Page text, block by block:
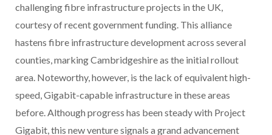
challenging fibre infrastructure projects in the UK,
courtesy of recent government funding. This alliance
hastens fibre infrastructure development across several
counties, marking Cambridgeshire as the initial rollout
area. Noteworthy, however, is the lack of equivalent high-
speed, Gigabit-capable infrastructure in these areas
before. Although progress has been steady with Project
Gigabit, this new venture signals a grand advancement